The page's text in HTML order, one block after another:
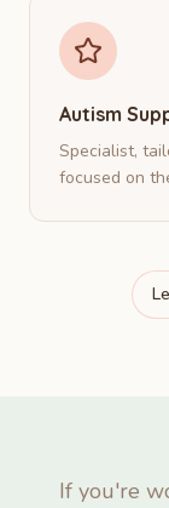
Autism
Specialist,
focused on
If you're